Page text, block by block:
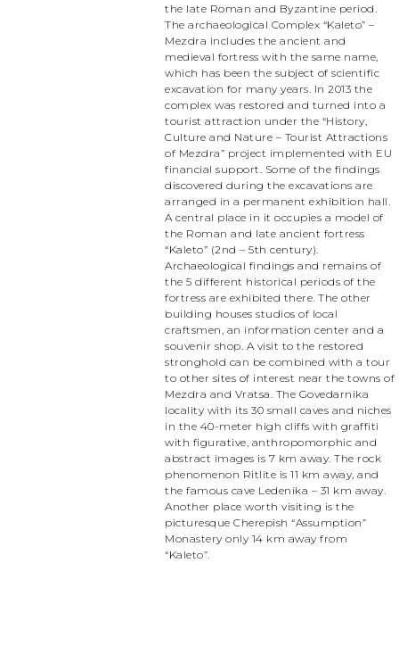
the late Roman and Byzantine period.
The archaeological Complex “Kaleto” –
Mezdra includes the ancient and
medieval fortress with the same name,
which has been the subject of scientific
excavation for many years. In 2013 the
complex was restored and turned into a
tourist attraction under the “History,
Culture and Nature – Tourist Attractions
of Mezdra” project implemented with EU
financial support. Some of the findings
discovered during the excavations are
arranged in a permanent exhibition hall.
A central place in it occupies a model of
the Roman and late ancient fortress
“Kaleto” (2nd – 5th century).
Archaeological findings and remains of
the 5 different historical periods of the
fortress are exhibited there. The other
building houses studios of local
craftsmen, an information center and a
souvenir shop. A visit to the restored
stronghold can be combined with a tour
to other sites of interest near the towns of
Mezdra and Vratsa. The Govedarnika
locality with its 30 small caves and niches
in the 40-meter high cliffs with graffiti
with figurative, anthropomorphic and
abstract images is 7 km away. The rock
phenomenon Ritlite is 11 km away, and
the famous cave Ledenika – 31 km away.
Another place worth visiting is the
picturesque Cherepish “Assumption”
Monastery only 14 km away from
“Kaleto”.